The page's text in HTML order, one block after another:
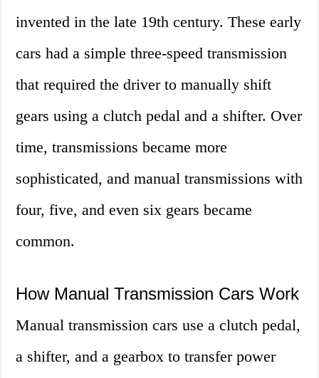
invented in the late 19th century. These early
cars had a simple three-speed transmission
that required the driver to manually shift
gears using a clutch pedal and a shifter. Over
time, transmissions became more
sophisticated, and manual transmissions with
four, five, and even six gears became
common.
How Manual Transmission Cars Work
Manual transmission cars use a clutch pedal,
a shifter, and a gearbox to transfer power